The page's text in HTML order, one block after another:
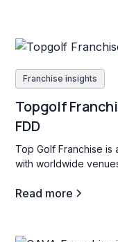
Franchise insights
Topgolf
FDD
Top Golf Franchise
with worldwide
Read more